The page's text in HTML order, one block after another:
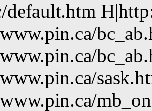
default.htm